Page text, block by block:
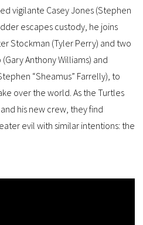
vigilante Casey Jones (Stephen
escapes custody, he joins
Stockman (Tyler Perry) and two
Anthony Williams) and
“Sheamus” Farrelly), to
over the world. As the Turtles
his new crew, they find
evil with similar intentions: the